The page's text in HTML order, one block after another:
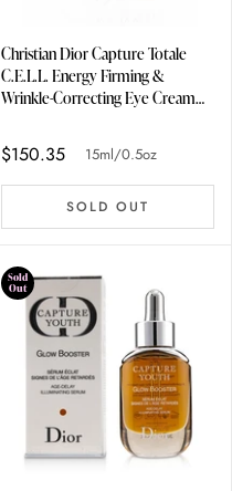
Christian Dior Capture Totale
C.E.L.L. Energy Firming &
Wrinkle-Correcting Eye Cream
$150.35 15ml/0.5oz
SOLD OUT
Sold
Out